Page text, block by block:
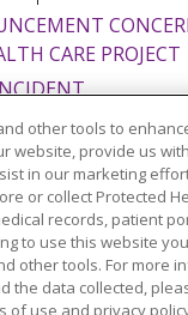
CARE PROJECT
English
do Brasil 中文
한국어 عربى
other tools to
website, provide us
in our marketing
or collect Protected
records, patient
to use this website
other tools. For more
the data collected,
of use and privacy